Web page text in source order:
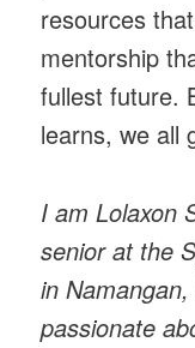
resources
mentorship
fullest future.
learns, we all
I am Lolaxon
senior at the
in
passionate